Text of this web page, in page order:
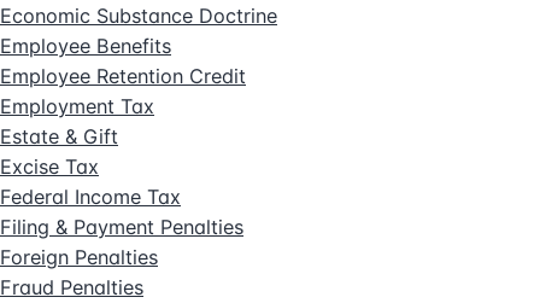
Economic Substance Doctrine
Employee Benefits
Employee Retention Credit
Employment Tax
Estate & Gift
Excise Tax
Federal Income Tax
Filing & Payment Penalties
Foreign Penalties
Fraud Penalties